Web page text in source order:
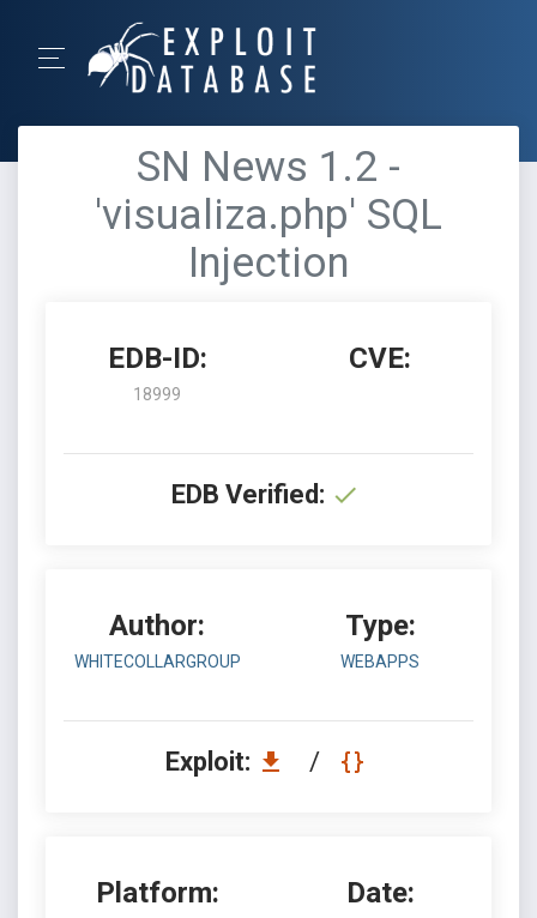
SN News 1.2 -
'visualiza.php' SQL
Injection
EDB-ID:
18999
CVE:
EDB Verified:
Author:
WHITECOLLARGROUP
Type:
WEBAPPS
Exploit: /
Platform: Date: